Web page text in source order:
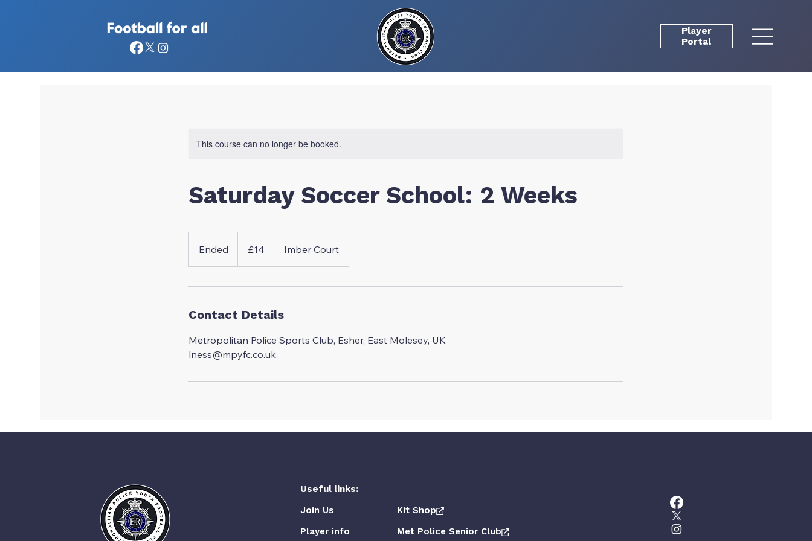
Player
Portal
This course can no longer be booked.
Saturday Soccer School: 2 Weeks
Ended
n
pounds
£14 Imber Court
Contact Details
Metropolitan Police Sports Club, Esher, East Molesey, UK
lness@mpyfc.co.uk
Join Us
Player info
Kit Shop
Met Police Senior Club
Useful links: